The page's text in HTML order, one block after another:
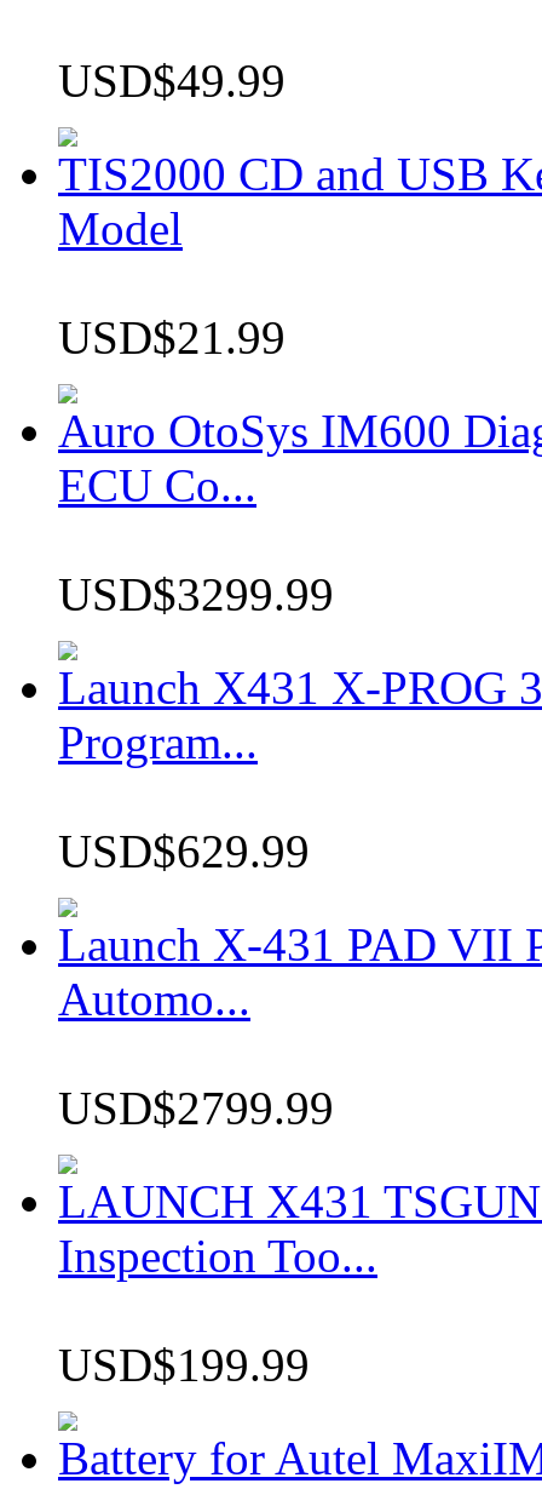
USD$49.99
TIS2000 CD and USB
Model
USD$21.99
Auro OtoSys IM600
ECU Co...
USD$3299.99
Launch X431 X-PROG
Program...
USD$629.99
Launch X-431 PAD VII
Automo...
USD$2799.99
LAUNCH X431
Inspection Too...
USD$199.99
Battery for Autel